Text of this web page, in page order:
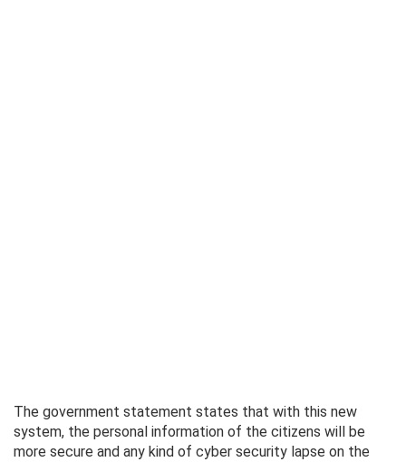
The government statement states that with this new
system, the personal information of the citizens will be
more secure and any kind of cyber security lapse on the